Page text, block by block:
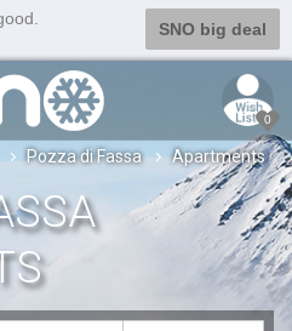
SNO big deal
0
Pozza di Fassa Apartments